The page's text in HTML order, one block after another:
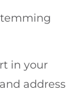
in your
address